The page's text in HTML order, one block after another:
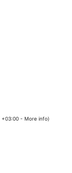
+03:00 - More info)